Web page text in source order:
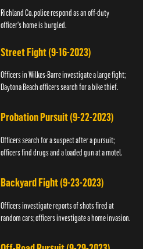
Richland Co. police respond as an off-duty
officer's home is burgled.
Street Fight (9-16-2023)
Officers in Wilkes-Barre investigate a large fight;
Daytona Beach officers search for a bike thief.
Probation Pursuit (9-22-2023)
Officers search for a suspect after a pursuit;
officers find drugs and a loaded gun at a motel.
Backyard Fight (9-23-2023)
Officers investigate reports of shots fired at
random cars; officers investigate a home invasion.